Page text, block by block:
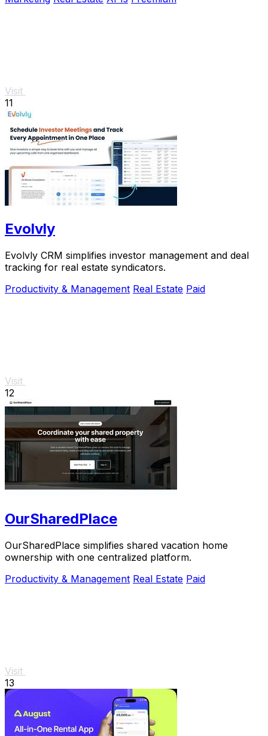
Visit
11
Evolvly
Evolvly CRM simplifies investor management and deal
tracking for real estate syndicators.
Productivity & Management Real Estate Paid
Visit
12
OurSharedPlace
OurSharedPlace simplifies shared vacation home
ownership with one centralized platform.
Productivity & Management Real Estate Paid
Visit
13